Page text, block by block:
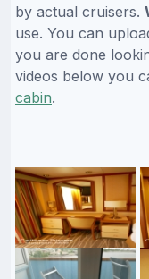
by actual cruisers.
use. You can
you are done
videos below you
cabin.